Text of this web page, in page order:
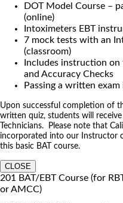
DOT Model Course –
(online)
Intoximeters EBT
7 mock tests with an
(classroom)
Includes instruction
and Accuracy Checks
Passing a written
Upon successful completion of
written quiz, students will
Technicians. Please note that
incorporated into our Instructor
this basic BAT course.
CLOSE
201 BAT/EBT Course (for
or AMCC)